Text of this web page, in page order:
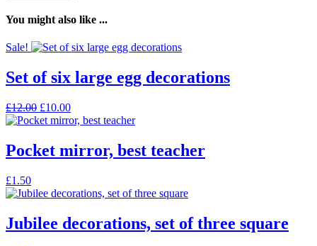
You might also like ...
Sale!
Set of six large egg decorations
£12.00 Original
price
£12.00.
£10.00Current
price
£10.00.
Pocket mirror, best teacher
£1.50This
product
multiple
variants.
Jubilee decorations, set of three square